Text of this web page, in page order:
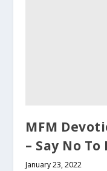
MFM
– Say No
January 23, 2022